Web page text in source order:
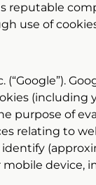
reputable
use of
purpose of
relating to
device,